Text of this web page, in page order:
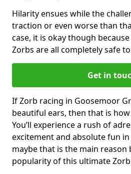
Hilarity ensues while the
traction or even worse than
case, it is okay though
Zorbs are all completely safe
Get in
If Zorb racing in Goosemoor
beautiful ears, then that is
You’ll experience a rush of
excitement and absolute fun
maybe that is the main reason
popularity of this ultimate